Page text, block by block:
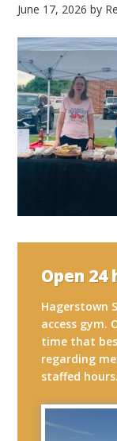
June 17, 2026 by
Open 24
Hagerstown
access gym.
time that
regarding
staffed hours.